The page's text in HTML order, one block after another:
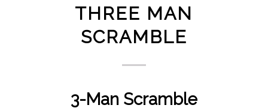
THREE MAN
SCRAMBLE
3-Man Scramble